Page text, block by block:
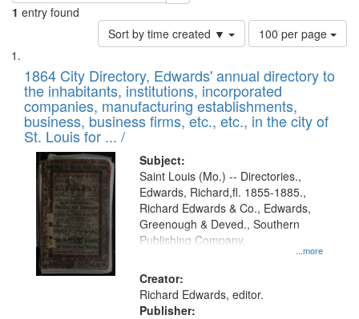
1 entry found
Sort by time created ▼
Number
of
to
display
per
page
100 per page
Search
Results
List
of
files
deposited
in
Digital
Gateway
that
match
your
search
criteria
1864 City Directory, Edwards' annual directory to
the inhabitants, institutions, incorporated
companies, manufacturing establishments,
business, business firms, etc., etc., in the city of
St. Louis for ... /
Subject:
...more
Saint Louis (Mo.) -- Directories.,
Edwards, Richard,fl. 1855-1885.,
Richard Edwards & Co., Edwards,
Greenough & Deved., Southern
Publishing Company.
Creator:
Richard Edwards, editor.
Publisher: